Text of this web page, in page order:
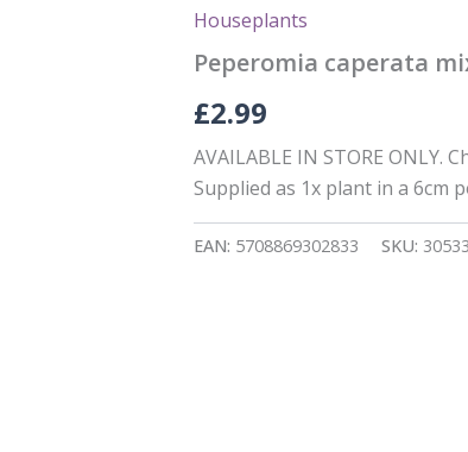
Houseplants
Peperomia caperata
£2.99
AVAILABLE IN STORE ONLY.
Supplied as 1x plant in a 6cm
EAN: 5708869302833 SKU: 30533